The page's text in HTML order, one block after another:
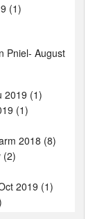
(1)
Pniel- August
2019 (1)
(1)
2018 (8)
(2)
2019 (1)